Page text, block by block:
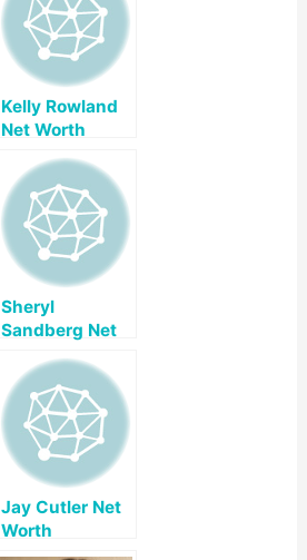
Kelly Rowland
Net Worth
Sheryl
Sandberg Net
Jay Cutler Net
Worth